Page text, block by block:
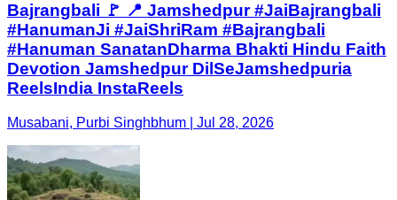
Bajrangbali 🚩 📍 Jamshedpur #JaiBajrangbali
#HanumanJi #JaiShriRam #Bajrangbali
#Hanuman SanatanDharma Bhakti Hindu Faith
Devotion Jamshedpur DilSeJamshedpuria
ReelsIndia InstaReels
Musabani, Purbi Singhbhum | Jul 28, 2026